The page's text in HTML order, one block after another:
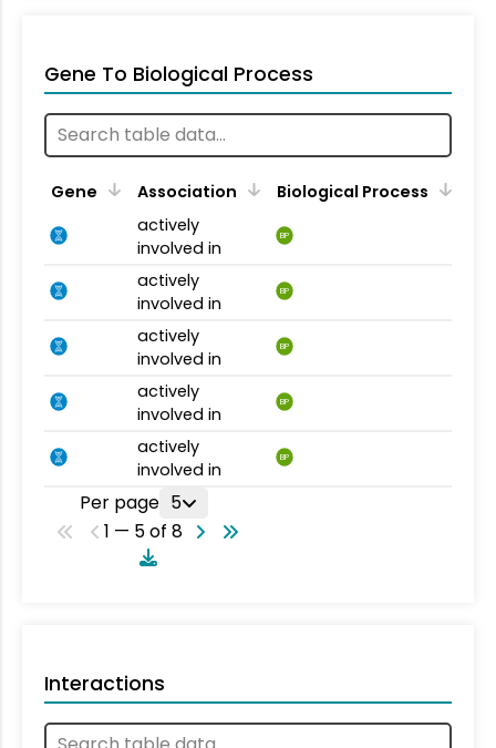
Gene To Biological Process
Gene Association
Biological Process
actively
involved in
BP
actively
involved in
BP
actively
involved in
BP
actively
involved in
BP
actively
involved in
BP
Per page 5
1 — 5 of 8
Interactions